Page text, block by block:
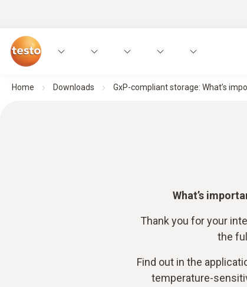
Home Downloads GxP-compliant storage: What’s
What’s
Thank you for your
the
Find out in the
temperature-